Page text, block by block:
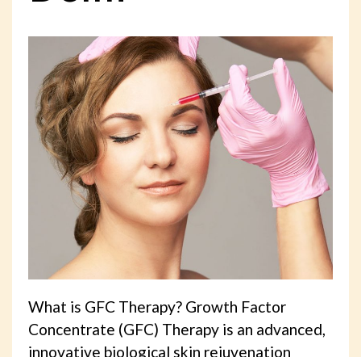
What is GFC Therapy? Growth Factor
Concentrate (GFC) Therapy is an advanced,
innovative biological skin rejuvenation